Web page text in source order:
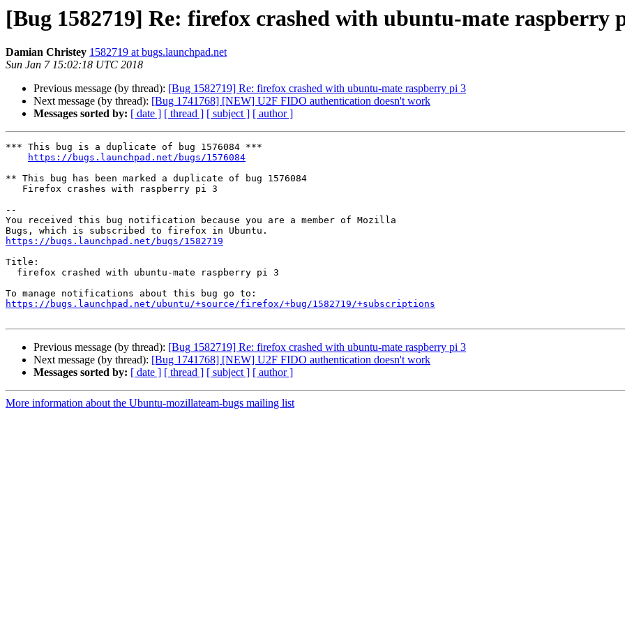
[Bug 1582719] Re: firefox crashed with ubuntu-mate raspberry
Damian Christey 1582719 at bugs.launchpad.net
Sun Jan 7 15:02:18 UTC 2018
Previous message (by thread): [Bug 1582719] Re: firefox crashed with ubuntu-mate raspberry pi 3
Next message (by thread): [Bug 1741768] [NEW] U2F FIDO authentication doesn't work
Messages sorted by: [ date ] [ thread ] [ subject ] [ author ]
*** This bug is a duplicate of bug 1576084 ***
https://bugs.launchpad.net/bugs/1576084
** This bug has been marked a duplicate of bug 1576084
--
You received this bug notification because you are a member of Mozilla
https://bugs.launchpad.net/bugs/1582719
Title:
https://bugs.launchpad.net/ubuntu/+source/firefox/+bug/1582719/+subscriptions
Previous message (by thread): [Bug 1582719] Re: firefox crashed with ubuntu-mate raspberry pi 3
Next message (by thread): [Bug 1741768] [NEW] U2F FIDO authentication doesn't work
Messages sorted by: [ date ] [ thread ] [ subject ] [ author ]
More information about the Ubuntu-mozillateam-bugs mailing list